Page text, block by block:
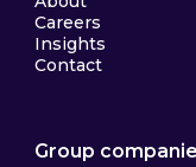
Careers
Insights
Contact
Group